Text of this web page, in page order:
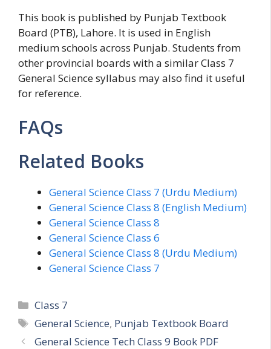
This book is published by Punjab Textbook
Board (PTB), Lahore. It is used in English
medium schools across Punjab. Students from
other provincial boards with a similar Class 7
General Science syllabus may also find it useful
for reference.
FAQs
Related Books
General Science Class 7 (Urdu Medium)
General Science Class 8 (English Medium)
General Science Class 8
General Science Class 6
General Science Class 8 (Urdu Medium)
General Science Class 7
Categories
Class 7
Tags
General Science, Punjab Textbook Board
General Science Tech Class 9 Book PDF